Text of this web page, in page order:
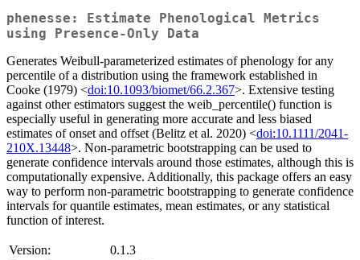
phenesse: Estimate Phenological Metrics
using Presence-Only Data
Generates Weibull-parameterized estimates of phenology for any
percentile of a distribution using the framework established in
Cooke (1979) <doi:10.1093/biomet/66.2.367>. Extensive testing
against other estimators suggest the weib_percentile() function is
especially useful in generating more accurate and less biased
estimates of onset and offset (Belitz et al. 2020) <doi:10.1111/2041-
210X.13448>. Non-parametric bootstrapping can be used to
generate confidence intervals around those estimates, although this is
computationally expensive. Additionally, this package offers an easy
way to perform non-parametric bootstrapping to generate confidence
intervals for quantile estimates, mean estimates, or any statistical
function of interest.
Version:
0.1.3